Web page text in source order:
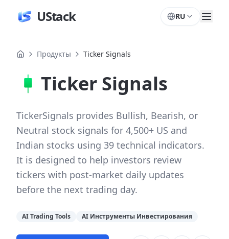
UStack RU
Продукты Ticker Signals
Ticker Signals
TickerSignals provides Bullish, Bearish, or
Neutral stock signals for 4,500+ US and
Indian stocks using 39 technical indicators.
It is designed to help investors review
tickers with post-market daily updates
before the next trading day.
AI Trading Tools AI Инструменты Инвестирования